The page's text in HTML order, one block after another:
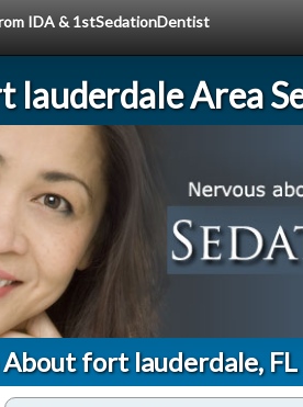
IDA & 1stSedationDentist
lauderdale Area
fort lauderdale,